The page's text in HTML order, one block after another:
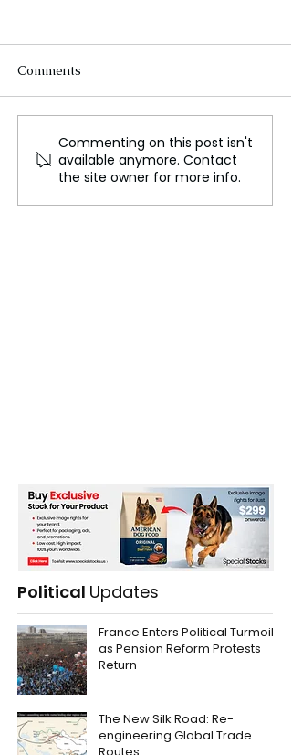
FLO Revealed the
Tracklist For Therapy at
The Club
Comments
Commenting on this post isn't
available anymore. Contact
the site owner for more info.
Political Updates
France Enters Political Turmoil
as Pension Reform Protests
Return
The New Silk Road: Re-
engineering Global Trade